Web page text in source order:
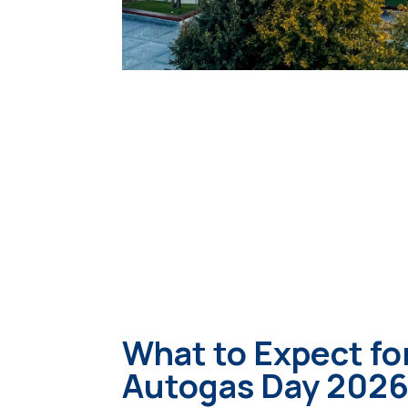
What to Expect
Autogas Day